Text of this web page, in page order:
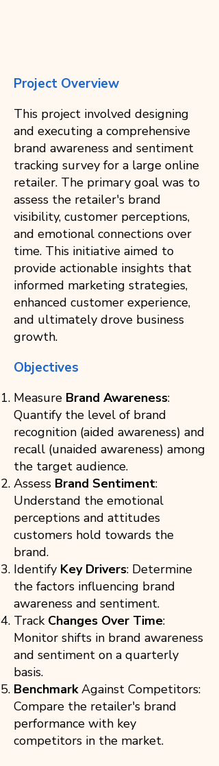
Project Overview
This project involved designing
and executing a comprehensive
brand awareness and sentiment
tracking survey for a large online
retailer. The primary goal was to
assess the retailer's brand
visibility, customer perceptions,
and emotional connections over
time. This initiative aimed to
provide actionable insights that
informed marketing strategies,
enhanced customer experience,
and ultimately drove business
growth.
Objectives
Measure Brand Awareness:
Quantify the level of brand
recognition (aided awareness) and
recall (unaided awareness) among
the target audience.
Assess Brand Sentiment:
Understand the emotional
perceptions and attitudes
customers hold towards the
brand.
Identify Key Drivers: Determine
the factors influencing brand
awareness and sentiment.
Track Changes Over Time:
Monitor shifts in brand awareness
and sentiment on a quarterly
basis.
BenchmarkAgainst Competitors:
Compare the retailer's brand
performance with key
competitors in the market.